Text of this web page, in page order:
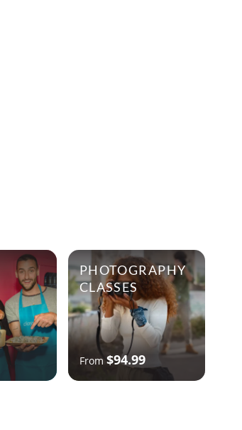
PHOTOGRAPHY
CLASSES
From $94.99